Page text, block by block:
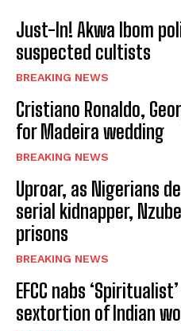
Just-In! Akwa Ibom
suspected cultists
BREAKING NEWS
Cristiano Ronaldo,
for Madeira wedding
BREAKING NEWS
Uproar, as Nigerians
serial kidnapper,
prisons
BREAKING NEWS
EFCC nabs
sextortion of Indian